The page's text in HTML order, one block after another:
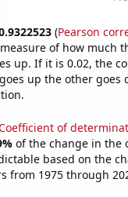
(Pearson
of how much
up. If it is 0.02, the
up the other goes
of
of the change in the
based on the
from 1975 through